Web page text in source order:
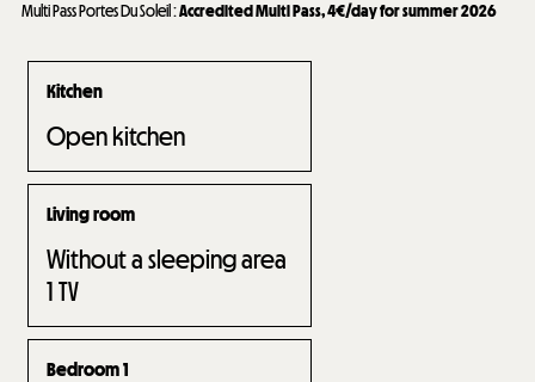
Multi Pass Portes Du Soleil:Accredited Multi Pass, 4€/day for summer 2026
Kitchen
Open kitchen
Living room
Without a sleeping area
1TV
Bedroom 1